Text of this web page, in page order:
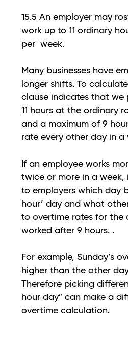
15.5 An employer may
work up to 11 ordinary
per week.
Many businesses have
longer shifts. To
clause indicates that we
11 hours at the ordinary
and a maximum of 9
rate every other day in a
If an employee works
twice or more in a
to employers which day
hour’ day and what
to overtime rates for the
worked after 9 hours. .
For example, Sunday’s
higher than the other
Therefore picking
hour day” can make a
overtime calculation.